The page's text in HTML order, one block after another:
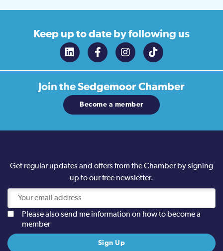
Keep up to date by following us
Join theSedgemoor Chamber
Become a member
Get regular updates and offers from the Chamber by signing
up to our free newsletter.
Please also send me information on how to become a
member